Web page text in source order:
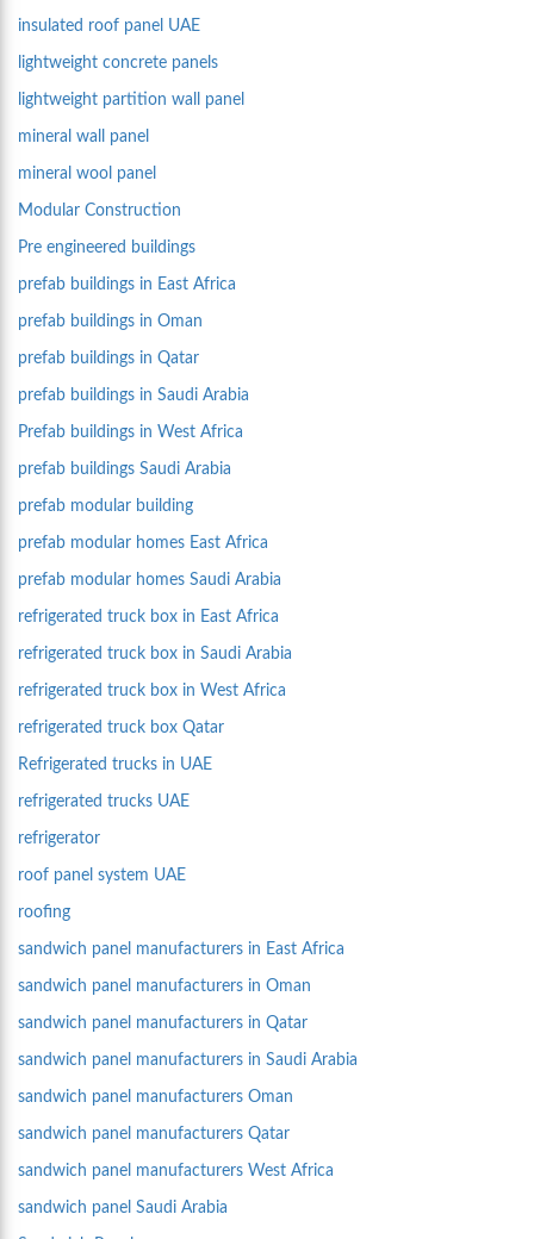
insulated roof panel UAE
lightweight concrete panels
lightweight partition wall panel
mineral wall panel
mineral wool panel
Modular Construction
Pre engineered buildings
prefab buildings in East Africa
prefab buildings in Oman
prefab buildings in Qatar
prefab buildings in Saudi Arabia
Prefab buildings in West Africa
prefab buildings Saudi Arabia
prefab modular building
prefab modular homes East Africa
prefab modular homes Saudi Arabia
refrigerated truck box in East Africa
refrigerated truck box in Saudi Arabia
refrigerated truck box in West Africa
refrigerated truck box Qatar
Refrigerated trucks in UAE
refrigerated trucks UAE
refrigerator
roof panel system UAE
roofing
sandwich panel manufacturers in East Africa
sandwich panel manufacturers in Oman
sandwich panel manufacturers in Qatar
sandwich panel manufacturers in Saudi Arabia
sandwich panel manufacturers Oman
sandwich panel manufacturers Qatar
sandwich panel manufacturers West Africa
sandwich panel Saudi Arabia